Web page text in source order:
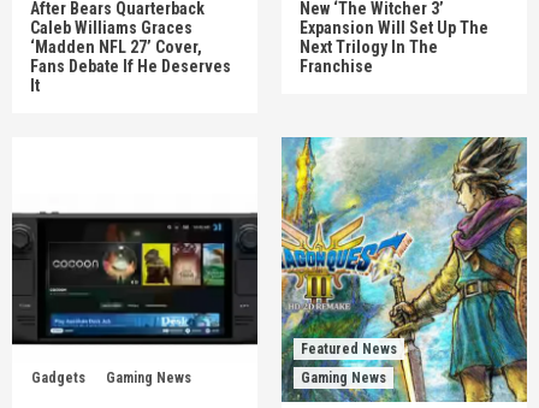
After Bears Quarterback
Caleb Williams Graces
‘Madden NFL 27’ Cover,
Fans Debate If He Deserves
It
New ‘The Witcher 3’
Expansion Will Set Up The
Next Trilogy In The
Franchise
Gadgets Gaming News
Featured News
Gaming News